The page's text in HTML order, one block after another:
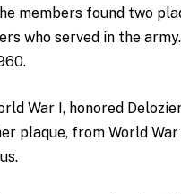
members found two
who served in the
War I, honored
plaque, from World